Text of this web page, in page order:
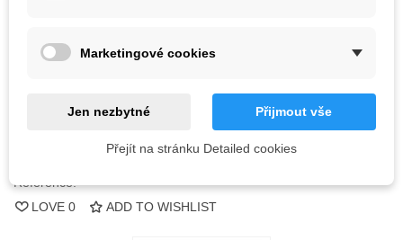
Out-of-Stock
Notify me when available
Reference:
LOVE 0 ADD TO WISHLIST
Marketingové cookies
Jen nezbytné Přijmout vše
Přejít na stránku Detailed cookies